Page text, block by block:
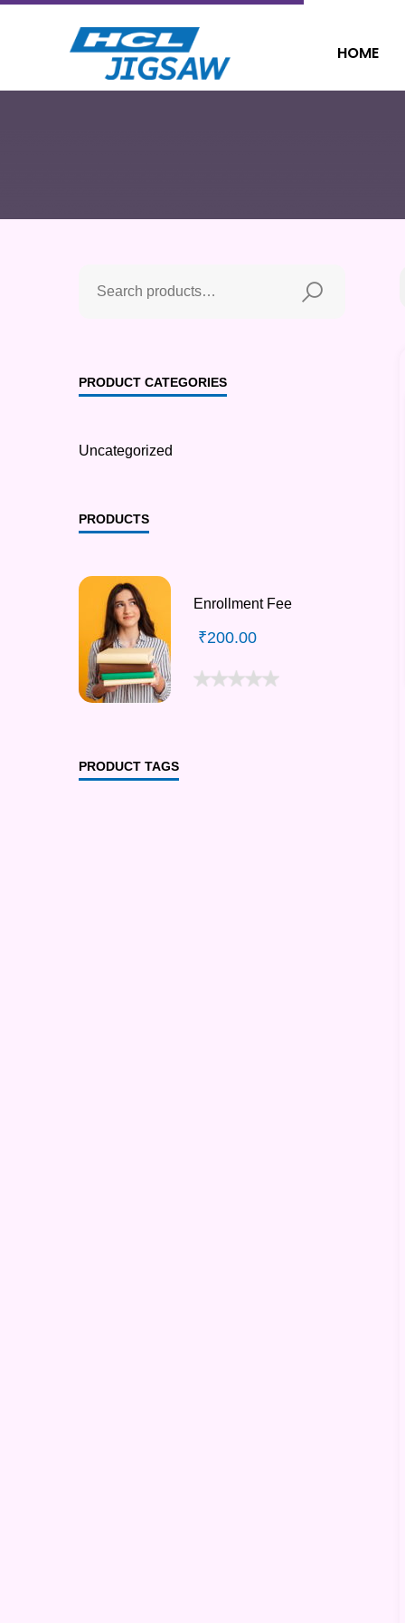
HOME
PRODUCT CATEGORIES
Uncategorized
PRODUCTS
Enrollment Fee
₹200.00
PRODUCT TAGS